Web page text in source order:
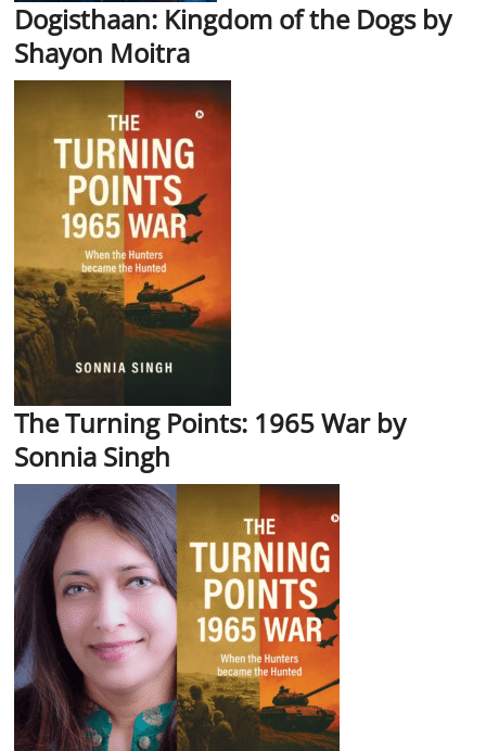
Dogisthaan: Kingdom of the Dogs by
Shayon Moitra
The Turning Points: 1965 War by
Sonnia Singh